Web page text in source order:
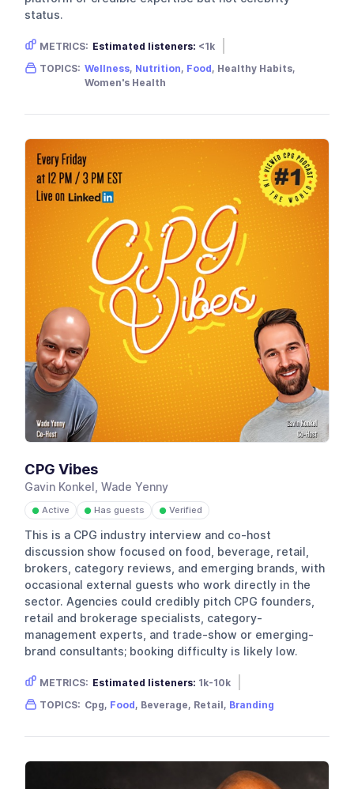
status.
METRICS: Estimated listeners: <1k
Gender skew: Female
Location:United Kingdom
TOPICS: Wellness, Nutrition, Food, Healthy Habits,
Women's Health
CPG Vibes
Gavin Konkel, Wade Yenny
● Active ● Has guests ● Verified
This is a CPG industry interview and co-host
discussion show focused on food, beverage, retail,
brokers, category reviews, and emerging brands, with
occasional external guests who work directly in the
sector. Agencies could credibly pitch CPG founders,
retail and brokerage specialists, category-
management experts, and trade-show or emerging-
brand consultants; booking difficulty is likely low.
METRICS: Estimated listeners: 1k-10k
Gender skew:
Unknown Location:
TOPICS: Cpg, Food, Beverage, Retail, Branding